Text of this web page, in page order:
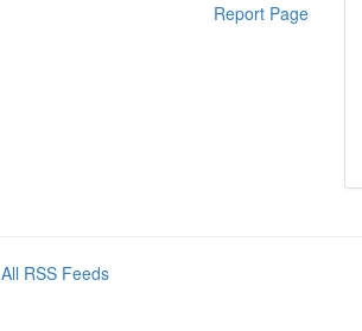
Report Page
All RSS Feeds